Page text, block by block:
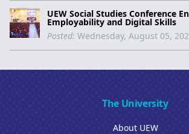
UEW Social Studies Conference
Employability and Digital Skills
Posted: Wednesday, August 05,
The University
About UEW